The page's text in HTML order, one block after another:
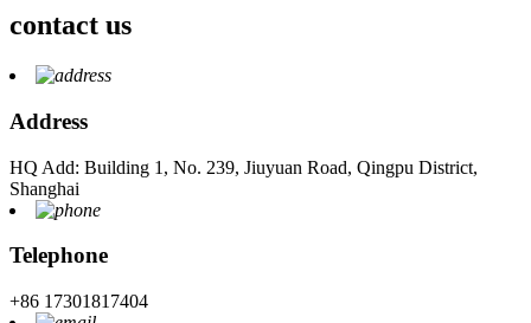
contact us
Address
HQ Add: Building 1, No. 239, Jiuyuan Road, Qingpu District,
Shanghai
Telephone
+86 17301817404